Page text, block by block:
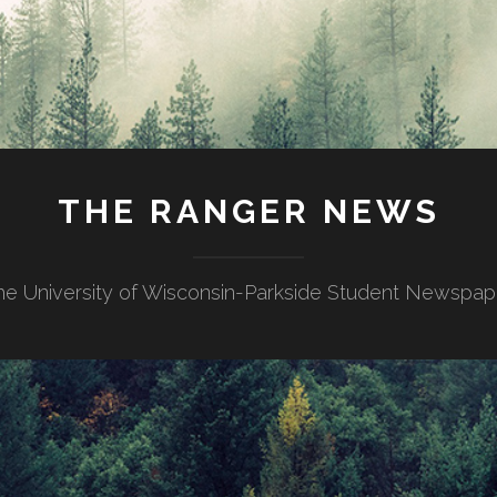
THE RANGER NEWS
University of Wisconsin-Parkside Student